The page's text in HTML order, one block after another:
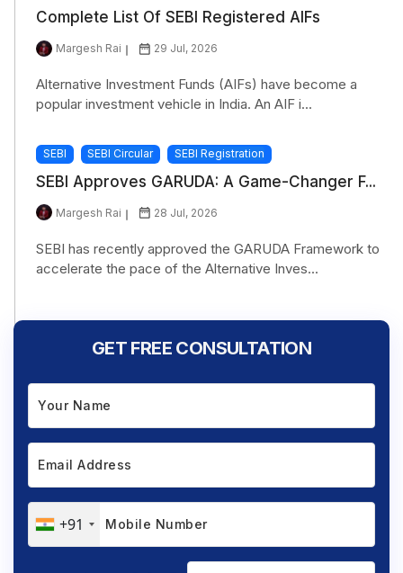
Complete List Of SEBI Registered AIFs
Margesh Rai 29 Jul, 2026
Alternative Investment Funds (AIFs) have become a
popular investment vehicle in India. An AIF i...
SEBI SEBI Circular SEBI Registration
SEBI Approves GARUDA: A Game-Changer F...
Margesh Rai 28 Jul, 2026
SEBI has recently approved the GARUDA Framework to
accelerate the pace of the Alternative Inves...
GET FREE CONSULTATION
+91